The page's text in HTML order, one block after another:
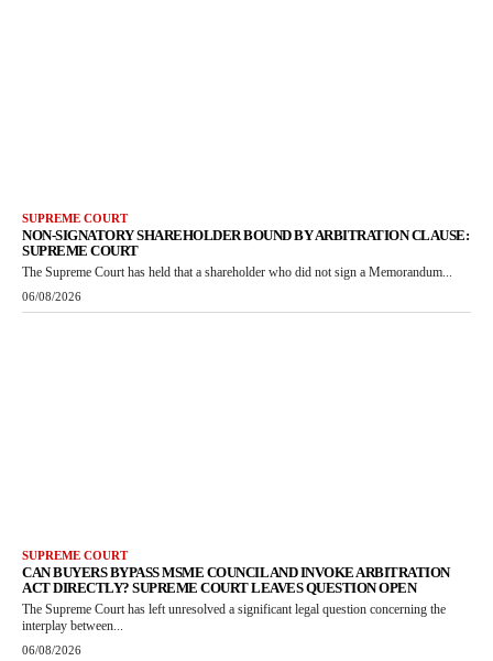
SUPREME COURT
NON-SIGNATORY SHAREHOLDER BOUND BY ARBITRATION CLAUSE:
SUPREME COURT
The Supreme Court has held that a shareholder who did not sign a Memorandum...
06/08/2026
SUPREME COURT
CAN BUYERS BYPASS MSME COUNCIL AND INVOKE ARBITRATION
ACT DIRECTLY? SUPREME COURT LEAVES QUESTION OPEN
The Supreme Court has left unresolved a significant legal question concerning the
interplay between...
06/08/2026